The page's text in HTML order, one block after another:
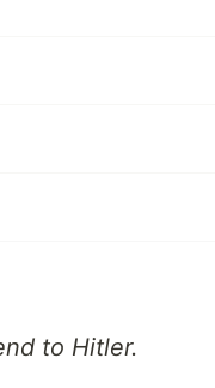
to Hitler.